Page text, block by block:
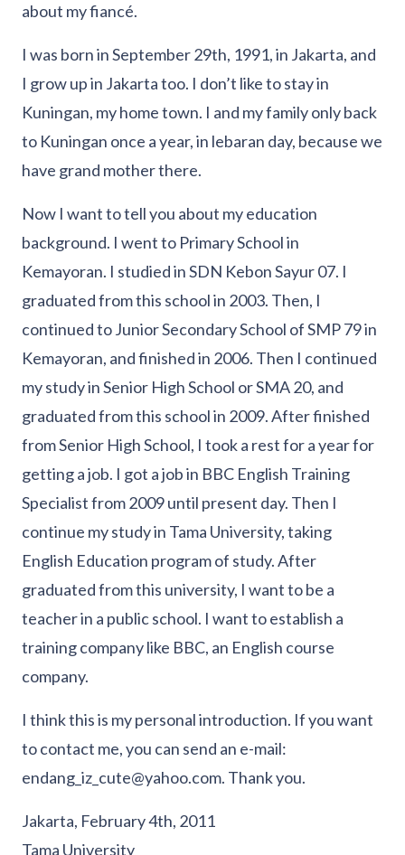
about my fiancé.
I was born in September 29th, 1991, in Jakarta, and
I grow up in Jakarta too. I don’t like to stay in
Kuningan, my home town. I and my family only back
to Kuningan once a year, in lebaran day, because we
have grand mother there.
Now I want to tell you about my education
background. I went to Primary School in
Kemayoran. I studied in SDN Kebon Sayur 07. I
graduated from this school in 2003. Then, I
continued to Junior Secondary School of SMP 79 in
Kemayoran, and finished in 2006. Then I continued
my study in Senior High School or SMA 20, and
graduated from this school in 2009. After finished
from Senior High School, I took a rest for a year for
getting a job. I got a job in BBC English Training
Specialist from 2009 until present day. Then I
continue my study in Tama University, taking
English Education program of study. After
graduated from this university, I want to be a
teacher in a public school. I want to establish a
training company like BBC, an English course
company.
I think this is my personal introduction. If you want
to contact me, you can send an e-mail:
endang_iz_cute@yahoo.com. Thank you.
Jakarta, February 4th, 2011
Tama University